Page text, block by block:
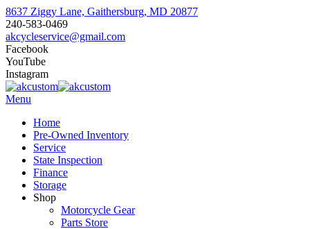
8637 Ziggy Lane, Gaithersburg, MD 20877
240-583-0469
akcycleservice@gmail.com
Facebook
YouTube
Instagram
Menu
Home
Pre-Owned Inventory
Service
State Inspection
Finance
Storage
Shop
Motorcycle Gear
Parts Store